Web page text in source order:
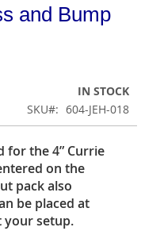
and Bump
IN STOCK
SKU
604-JEH-018
for the 4” Currie
on the
pack also
be placed at
setup.